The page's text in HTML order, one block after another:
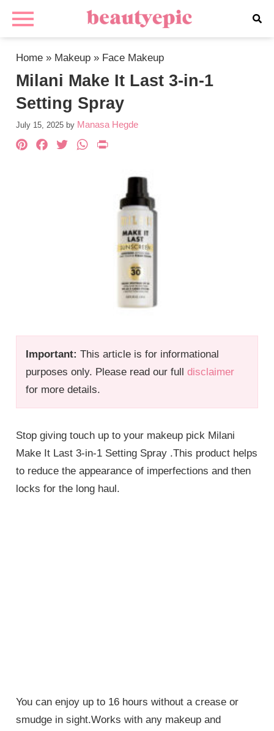
Home » Makeup » Face Makeup
Milani Make It Last 3-in-1
Setting Spray
July 15, 2025 by Manasa Hegde
Important: This article is for informational
purposes only. Please read our fulldisclaimer
for more details.
Pinterest
Facebook
TwitterWhatsApp
Stop giving touch up to your makeup pick Milani
Make It Last 3-in-1 Setting Spray .This product helps
to reduce the appearance of imperfections and then
locks for the long haul.
You can enjoy up to 16 hours without a crease or
smudge in sight.Works with any makeup and